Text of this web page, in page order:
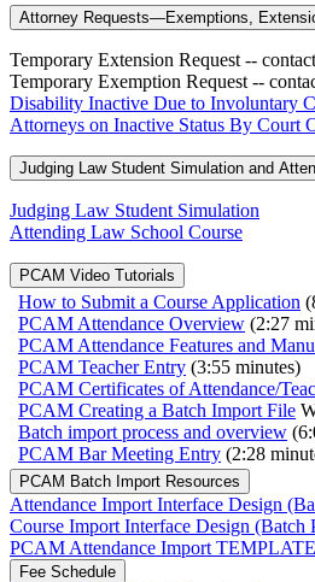
Attorney Requests—Exemptions,
Temporary Extension Request --
Temporary Exemption Request --
Disability Inactive Due to Involuntary
Attorneys on Inactive Status By Court
Judging Law Student Simulation and
Judging Law Student Simulation
Attending Law School Course
PCAM Video Tutorials
How to Submit a Course Application
PCAM Attendance Overview (2:27
PCAM Attendance Features and
PCAM Teacher Entry (3:55 minutes)
PCAM Certificates of Attendance/
PCAM Creating a Batch Import File
Batch import process and overview
PCAM Bar Meeting Entry (2:28
PCAM Batch Import Resources
Attendance Import Interface Design
Course Import Interface Design (Batch
PCAM Attendance Import
Fee Schedule